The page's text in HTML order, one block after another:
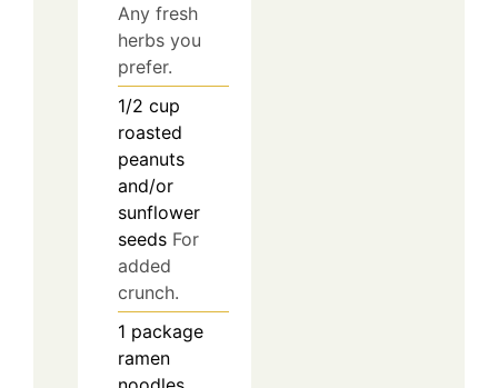
Any fresh
herbs you
prefer.
1/2 cup
roasted
peanuts
and/or
sunflower
seeds For
added
crunch.
1 package
ramen